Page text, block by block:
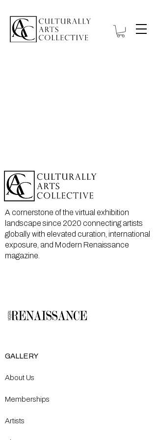
A cornerstone of the virtual exhibition
landscape since 2020 connecting artists
globally with elevated curation, international
exposure, and Modern Renaissance
magazine.
GALLERY
About Us
Memberships
Artists